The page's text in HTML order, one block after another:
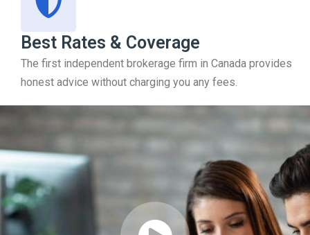
Best Rates & Coverage
The first independent brokerage firm in Canada provides
honest advice without charging you any fees.